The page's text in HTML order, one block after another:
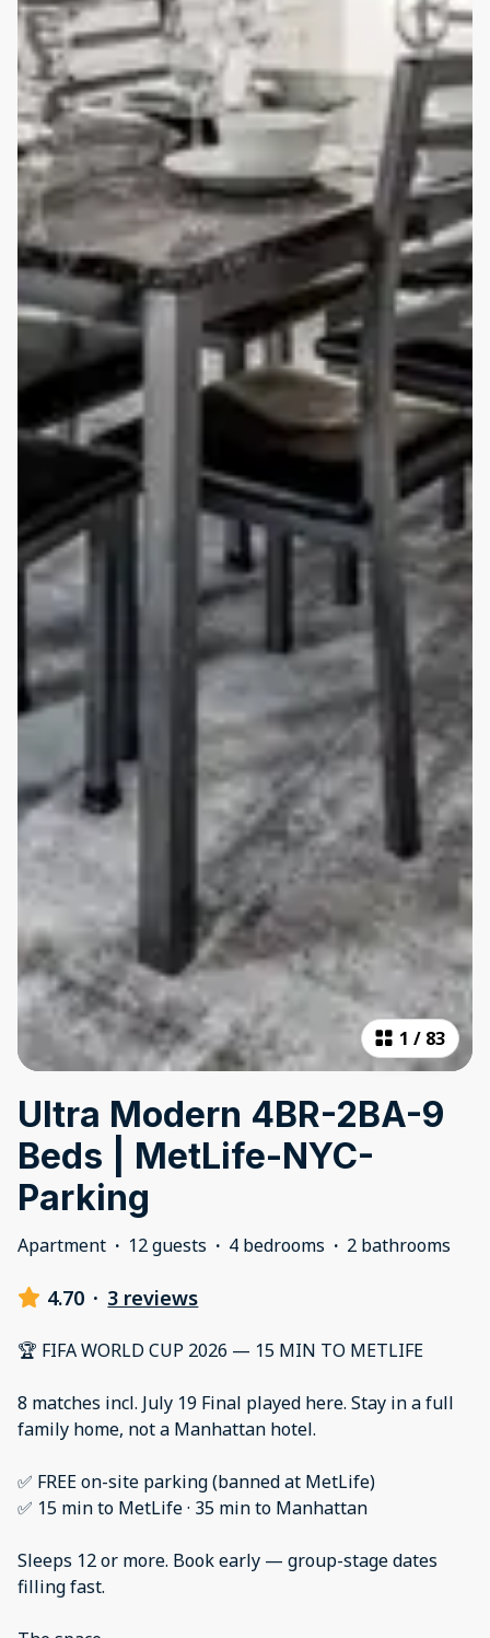
1 / 83
Ultra Modern 4BR-2BA-9
Beds | MetLife-NYC-
Parking
Apartment · 12 guests · 4 bedrooms · 2 bathrooms
4.70 · 3 reviews
🏆 FIFA WORLD CUP 2026 — 15 MIN TO METLIFE
8 matches incl. July 19 Final played here. Stay in a full
family home, not a Manhattan hotel.
✅ FREE on-site parking (banned at MetLife)
✅ 15 min to MetLife · 35 min to Manhattan
Sleeps 12 or more. Book early — group-stage dates
filling fast.